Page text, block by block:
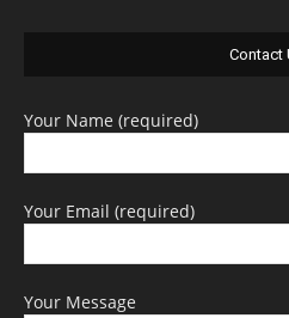
Contact
Your Name (required)
Your Email (required)
Your Message